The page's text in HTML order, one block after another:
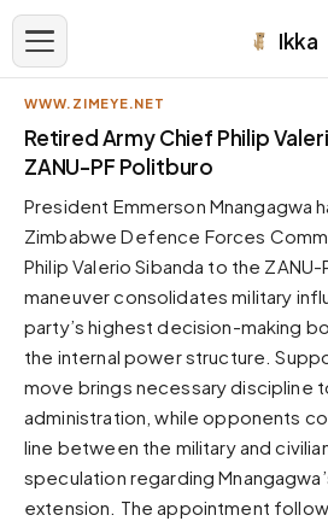
Ikka
APPEARANCE
Neutral
Dark neutral black
Zinc
Cool dark zinc
Warm Newsprint
Warm dark tones
High Contrast
Pure black, sharp contrast
Pure White
Forest
WWW.ZIMEYE.NET
Retired Army Chief Philip
ZANU-PF Politburo
President Emmerson Mnangagwa
Zimbabwe Defence Forces
Philip Valerio Sibanda to the ZANU-
maneuver consolidates military
party’s highest decision-making
the internal power structure.
move brings necessary discipline
administration, while opponents
line between the military and
speculation regarding
extension. The appointment